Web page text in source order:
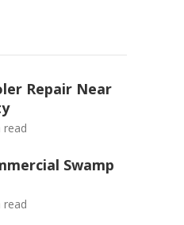
Repair Near
read
Swamp
read